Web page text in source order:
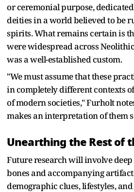
or ceremonial purpose,
deities in a world believed to be
spirits. What remains certain is
were widespread across
was a well-established custom.
"We must assume that these
in completely different contexts
of modern societies," Furholt
makes an interpretation of them
Unearthing the Rest of
Future research will involve deep
bones and accompanying
demographic clues, lifestyles,